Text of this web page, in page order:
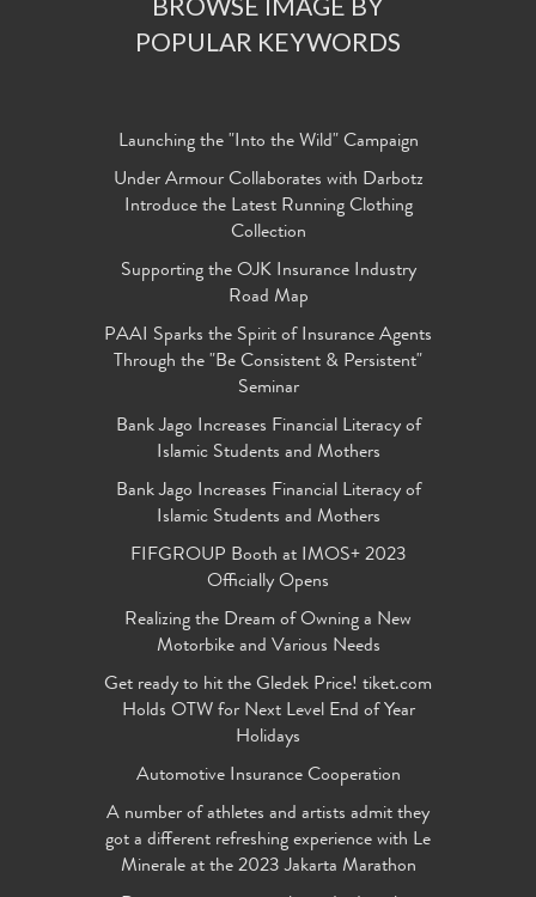
POPULAR KEYWORDS
Launching the "Into the Wild" Campaign
Under Armour Collaborates with Darbotz
Introduce the Latest Running Clothing
Collection
Supporting the OJK Insurance Industry
Road Map
PAAI Sparks the Spirit of Insurance Agents
Through the "Be Consistent & Persistent"
Seminar
Bank Jago Increases Financial Literacy of
Islamic Students and Mothers
Bank Jago Increases Financial Literacy of
Islamic Students and Mothers
FIFGROUP Booth at IMOS+ 2023
Officially Opens
Realizing the Dream of Owning a New
Motorbike and Various Needs
Get ready to hit the Gledek Price! tiket.com
Holds OTW for Next Level End of Year
Holidays
Automotive Insurance Cooperation
A number of athletes and artists admit they
got a different refreshing experience with Le
Minerale at the 2023 Jakarta Marathon